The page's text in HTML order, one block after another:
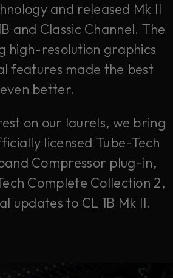
and released Mk II
and Classic Channel. The
high-resolution graphics
features made the best
even better.
on our laurels, we bring
licensed Tube-Tech
Compressor plug-in,
Complete Collection 2,
updates to CL 1B Mk II.